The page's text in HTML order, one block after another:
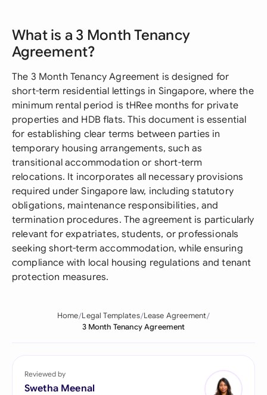
What is a 3 Month Tenancy
Agreement?
The 3 Month Tenancy Agreement is designed for
short-term residential lettings in Singapore, where the
minimum rental period is tHRee months for private
properties and HDB flats. This document is essential
for establishing clear terms between parties in
temporary housing arrangements, such as
transitional accommodation or short-term
relocations. It incorporates all necessary provisions
required under Singapore law, including statutory
obligations, maintenance responsibilities, and
termination procedures. The agreement is particularly
relevant for expatriates, students, or professionals
seeking short-term accommodation, while ensuring
compliance with local housing regulations and tenant
protection measures.
Home Legal Templates Lease Agreement
3 Month Tenancy Agreement
Reviewed by
Swetha Meenal